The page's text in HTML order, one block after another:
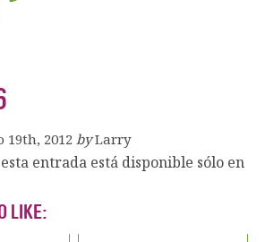
19th, 2012 by Larry
entrada está disponible sólo en
LIKE: